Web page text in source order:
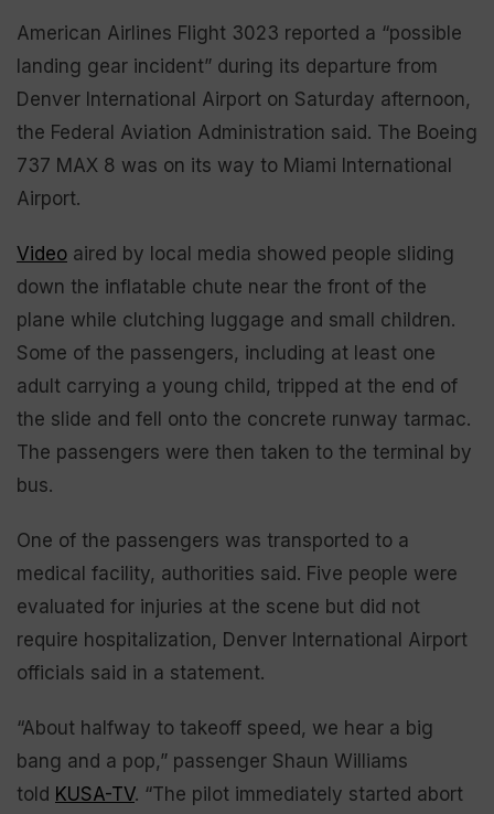
American Airlines Flight 3023 reported a “possible
landing gear incident” during its departure from
Denver International Airport on Saturday afternoon,
the Federal Aviation Administration said. The Boeing
737 MAX 8 was on its way to Miami International
Airport.
Video aired by local media showed people sliding
down the inflatable chute near the front of the
plane while clutching luggage and small children.
Some of the passengers, including at least one
adult carrying a young child, tripped at the end of
the slide and fell onto the concrete runway tarmac.
The passengers were then taken to the terminal by
bus.
One of the passengers was transported to a
medical facility, authorities said. Five people were
evaluated for injuries at the scene but did not
require hospitalization, Denver International Airport
officials said in a statement.
“About halfway to takeoff speed, we hear a big
bang and a pop,” passenger Shaun Williams
told KUSA-TV. “The pilot immediately started abort